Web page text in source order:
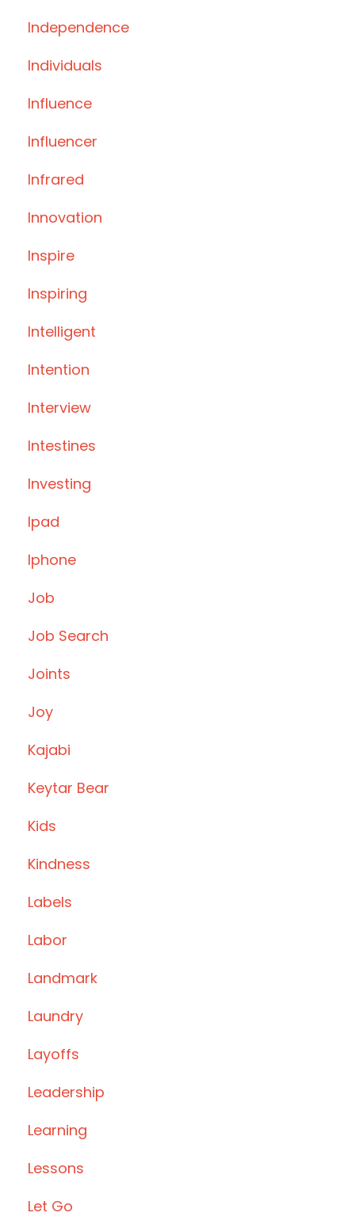
Independence
Individuals
Influence
Influencer
Infrared
Innovation
Inspire
Inspiring
Intelligent
Intention
Interview
Intestines
Investing
Ipad
Iphone
Job
Job Search
Joints
Joy
Kajabi
Keytar Bear
Kids
Kindness
Labels
Labor
Landmark
Laundry
Layoffs
Leadership
Learning
Lessons
Let Go